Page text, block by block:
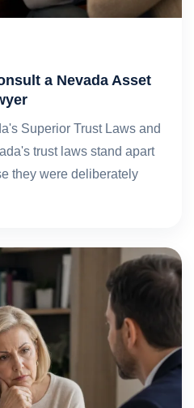
a Nevada Asset
Superior Trust Laws and
trust laws stand apart
they were deliberately